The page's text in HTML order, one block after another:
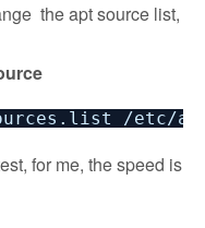
the apt source list,
.list /etc/
for me, the speed is